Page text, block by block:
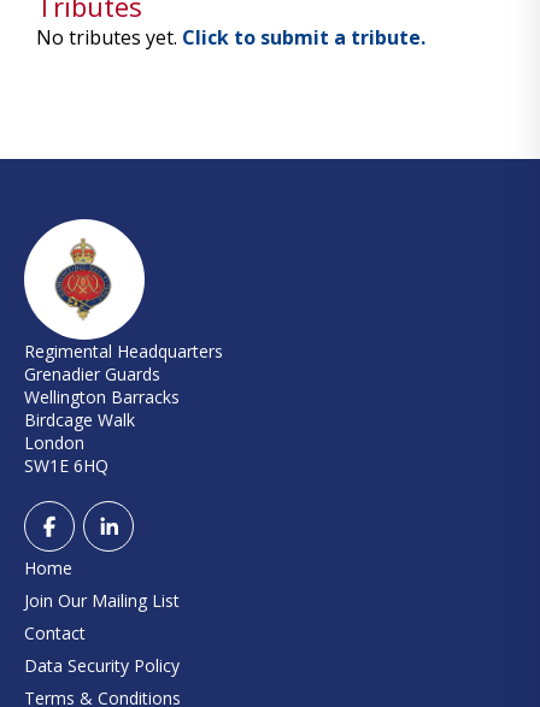
No tributes yet. Click to submit a tribute.
Regimental Headquarters
Grenadier Guards
Wellington Barracks
Birdcage Walk
London
SW1E 6HQ
Home
Join Our Mailing List
Contact
Data Security Policy
Terms & Conditions